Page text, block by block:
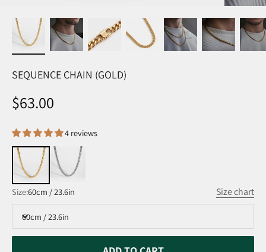
SEQUENCE CHAIN (GOLD)
Sale price
$63.00
4 reviews
Size:60cm / 23.6in Size chart
60cm / 23.6in